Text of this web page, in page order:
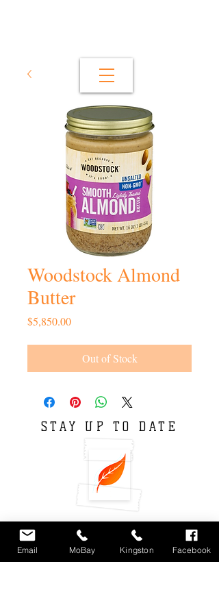
Woodstock Almond
Butter
$5,850.00Price
Out of Stock
STAY UP TO DATE
Subscribe
Email MoBay Kingston Facebook